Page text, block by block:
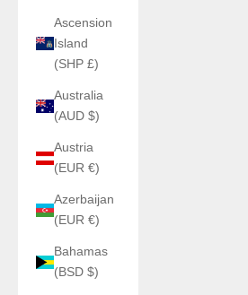
Ascension
Island
(SHP £)
Australia
(AUD $)
Austria
(EUR €)
Azerbaijan
(EUR €)
Bahamas
(BSD $)